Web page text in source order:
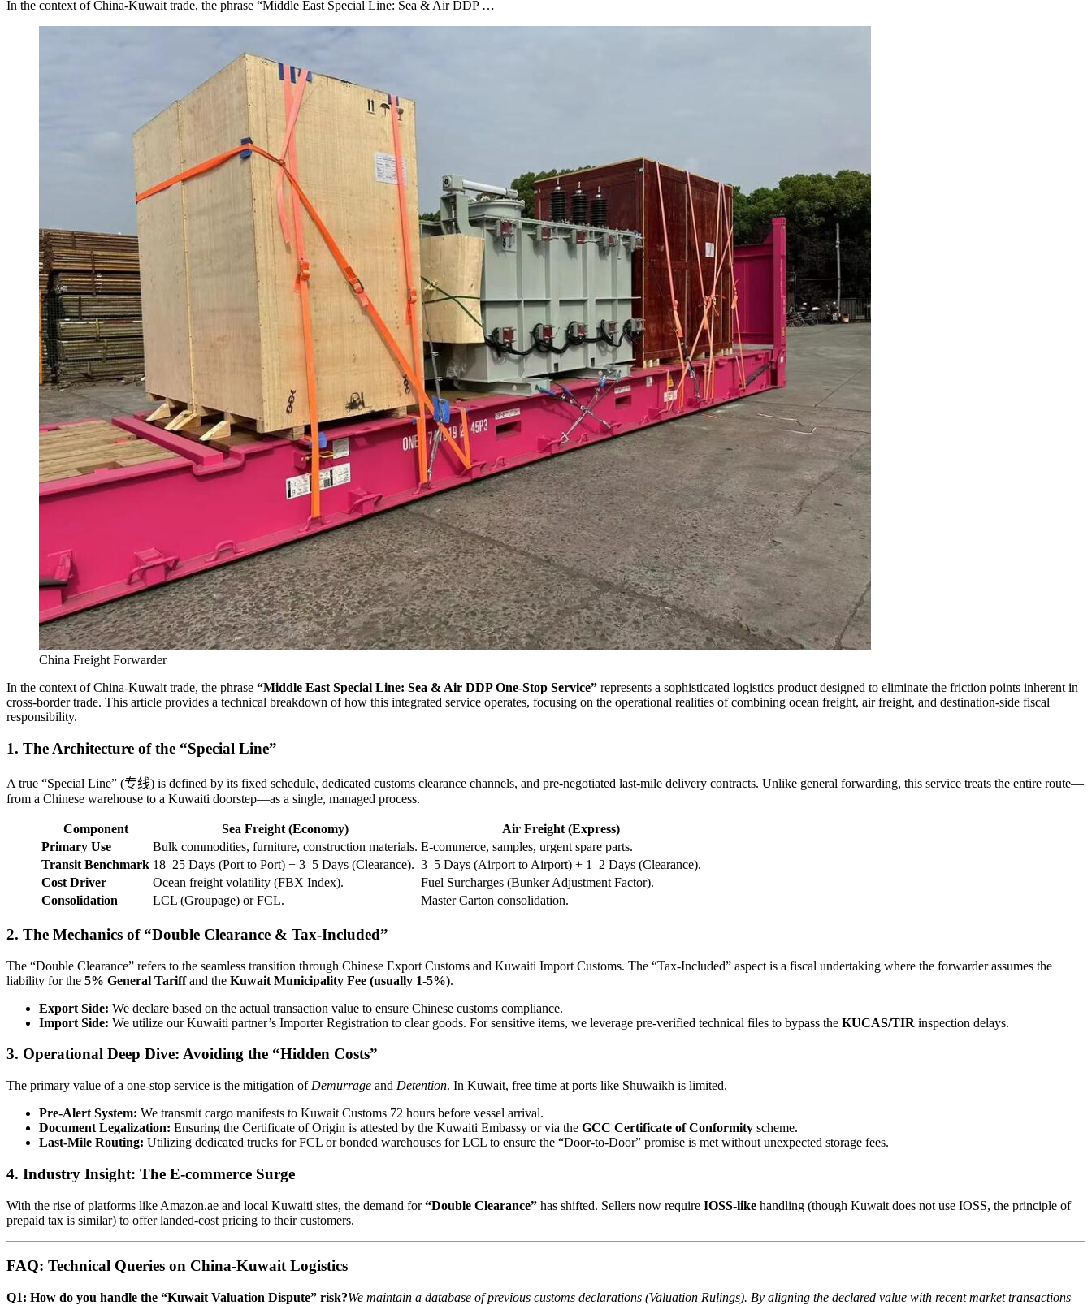
In the context of China-Kuwait trade, the phrase “Middle East Special Line: Sea & Air DDP …
China Freight Forwarder
In the context of China-Kuwait trade, the phrase “Middle East Special Line: Sea & Air DDP One-Stop Service” represents a sophisticated logistics product designed to eliminate the friction points inherent in
cross-border trade. This article provides a technical breakdown of how this integrated service operates, focusing on the operational realities of combining ocean freight, air freight, and destination-side fiscal
responsibility.
1. The Architecture of the “Special Line”
A true “Special Line” (专线) is defined by its fixed schedule, dedicated customs clearance channels, and pre-negotiated last-mile delivery contracts. Unlike general forwarding, this service treats the entire route—
from a Chinese warehouse to a Kuwaiti doorstep—as a single, managed process.
Component Sea Freight (Economy)
Air Freight (Express)
Primary Use
Bulk commodities, furniture, construction materials. E-commerce, samples, urgent spare parts.
Transit Benchmark 18–25 Days (Port to Port) + 3–5 Days (Clearance). 3–5 Days (Airport to Airport) + 1–2 Days (Clearance).
Cost Driver
Ocean freight volatility (FBX Index).
Fuel Surcharges (Bunker Adjustment Factor).
Consolidation
LCL (Groupage) or FCL. Master Carton consolidation.
2. The Mechanics of “Double Clearance & Tax-Included”
The “Double Clearance” refers to the seamless transition through Chinese Export Customs and Kuwaiti Import Customs. The “Tax-Included” aspect is a fiscal undertaking where the forwarder assumes the
liability for the 5% General Tariffand the Kuwait Municipality Fee (usually 1-5%).
Export Side: We declare based on the actual transaction value to ensure Chinese customs compliance.
Import Side: We utilize our Kuwaiti partner’s Importer Registration to clear goods. For sensitive items, we leverage pre-verified technical files to bypass the KUCAS/TIR inspection delays.
3. Operational Deep Dive: Avoiding the “Hidden Costs”
The primary value of a one-stop service is the mitigation of Demurrage and Detention. In Kuwait, free time at ports like Shuwaikh is limited.
Pre-Alert System: We transmit cargo manifests to Kuwait Customs 72 hours before vessel arrival.
Document Legalization: Ensuring the Certificate of Origin is attested by the Kuwaiti Embassy or via the GCC Certificate of Conformity scheme.
Last-Mile Routing: Utilizing dedicated trucks for FCL or bonded warehouses for LCL to ensure the “Door-to-Door” promise is met without unexpected storage fees.
4. Industry Insight: The E-commerce Surge
With the rise of platforms like Amazon.ae and local Kuwaiti sites, the demand for“Double Clearance” has shifted. Sellers now require IOSS-like handling (though Kuwait does not use IOSS, the principle of
prepaid tax is similar) to offer landed-cost pricing to their customers.
FAQ: Technical Queries on China-Kuwait Logistics
Q1: How do you handle the “Kuwait Valuation Dispute” risk?We maintain a database of previous customs declarations (Valuation Rulings). By aligning the declared value with recent market transactions